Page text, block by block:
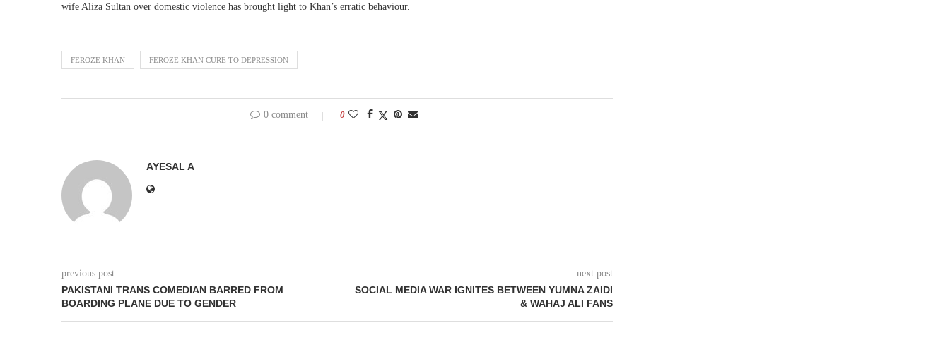
wife Aliza Sultan over domestic violence has brought light to Khan’s erratic behaviour.
FEROZE KHAN FEROZE KHAN CURE TO DEPRESSION
0 comment 0
AYESAL A
previous post
PAKISTANI TRANS COMEDIAN BARRED FROM
BOARDING PLANE DUE TO GENDER
next post
SOCIAL MEDIA WAR IGNITES BETWEEN YUMNA ZAIDI
& WAHAJ ALI FANS